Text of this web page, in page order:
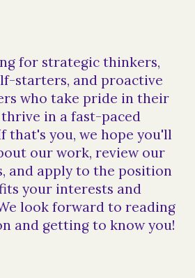
for strategic thinkers,
starters, and proactive
who take pride in their
in a fast-paced
that's you, we hope you'll
our work, review our
and apply to the position
your interests and
look forward to reading
and getting to know you!